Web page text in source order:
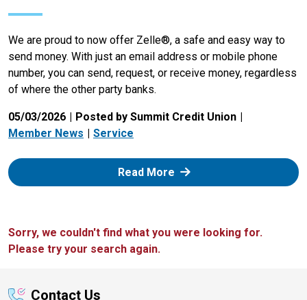
We are proud to now offer Zelle®, a safe and easy way to
send money. With just an email address or mobile phone
number, you can send, request, or receive money, regardless
of where the other party banks.
05/03/2026
Posted by Summit Credit Union
Member News
Service
Read More: Zelle
Sorry, we couldn't find what you were looking for.
Please try your search again.
Contact Us